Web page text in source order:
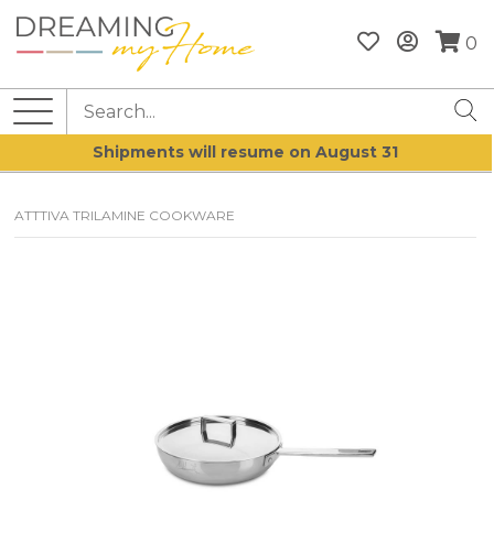
0
Shipments will resume on August 31
ATTTIVA TRILAMINE COOKWARE